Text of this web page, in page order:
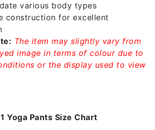
various body types
construction for excellent
The item may slightly vary from
image in terms of colour due to
or the display used to view